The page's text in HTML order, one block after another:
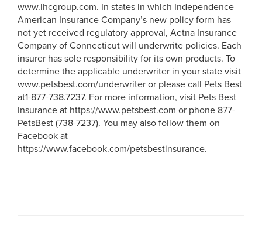
www.ihcgroup.com. In states in which Independence
American Insurance Company’s new policy form has
not yet received regulatory approval, Aetna Insurance
Company of Connecticut will underwrite policies. Each
insurer has sole responsibility for its own products. To
determine the applicable underwriter in your state visit
www.petsbest.com/underwriter or please call Pets Best
at1-877-738.7237. For more information, visit Pets Best
Insurance at https://www.petsbest.com or phone 877-
PetsBest (738-7237). You may also follow them on
Facebook at
https://www.facebook.com/petsbestinsurance.